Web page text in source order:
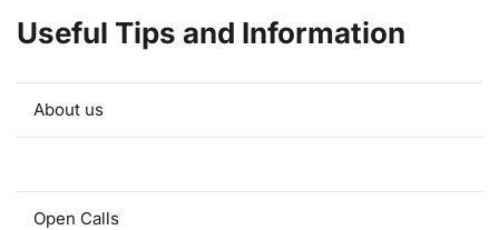
Useful Tips and Information
About us
Open Calls